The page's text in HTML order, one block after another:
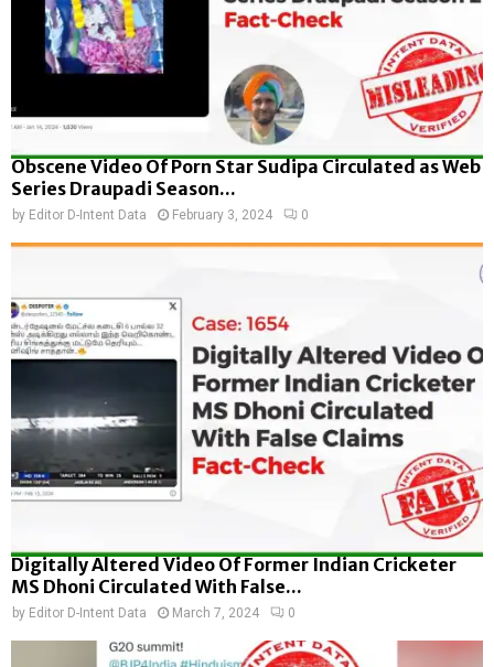
Obscene Video Of Porn Star Sudipa Circulated as Web
Series Draupadi Season...
by Editor D-Intent Data February 3, 2024 0
Digitally Altered Video Of Former Indian Cricketer
MS Dhoni Circulated With False...
by Editor D-Intent Data March 7, 2024 0